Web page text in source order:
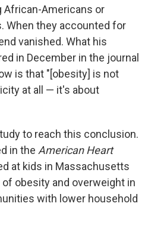
African-Americans or
When they accounted for
vanished. What his
in December in the journal
is that "[obesity] is not
at all — it's about
to reach this conclusion.
in the American Heart
at kids in Massachusetts
obesity and overweight in
with lower household